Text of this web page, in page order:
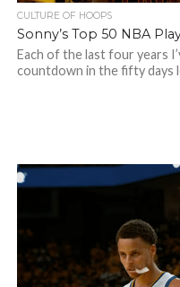
CULTURE OF HOOPS
Sonny’s Top 50 NBA
Each of the last four years
countdown in the fifty days